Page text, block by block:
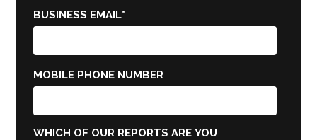
BUSINESS EMAIL*
MOBILE PHONE NUMBER
WHICH OF OUR REPORTS ARE YOU